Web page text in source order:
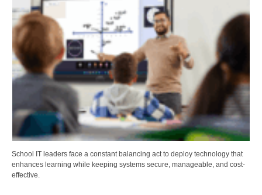
School IT leaders face a constant balancing act to deploy technology that
enhances learning while keeping systems secure, manageable, and cost-
effective.